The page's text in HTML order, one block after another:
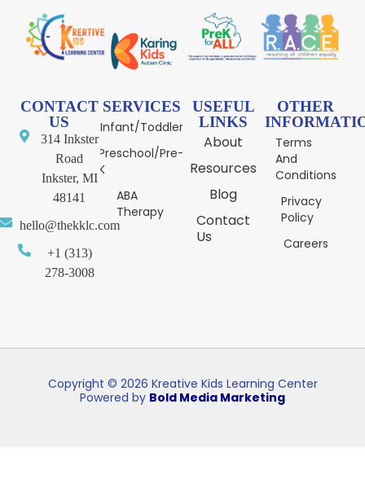
CONTACT
US
314 Inkster
Road
Inkster, MI
48141
hello@thekklc.com
+1 (313)
278-3008
SERVICES
Infant/Toddler
Preschool/Pre-
K
ABA
Therapy
USEFUL
LINKS
About
Resources
Blog
Contact
Us
OTHER
Terms
And
Conditions
Privacy
Policy
Careers
Copyright © 2026 Kreative Kids Learning Center
Powered by Bold Media Marketing